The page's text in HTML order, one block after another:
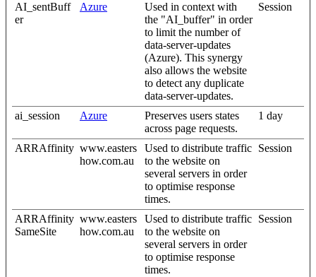
AI_sentBuff
er
Azure
Used in context with
the "AI_buffer" in order
to limit the number of
data-server-updates
(Azure). This synergy
also allows the website
to detect any duplicate
data-server-updates.
Session
ai_session Azure
Preserves users states
across page requests.
1 day
ARRAffinity www.easters
how.com.au
Used to distribute traffic
to the website on
several servers in order
to optimise response
times.
Session
ARRAffinity
SameSite
www.easters
how.com.au
Used to distribute traffic
to the website on
several servers in order
to optimise response
times.
Session